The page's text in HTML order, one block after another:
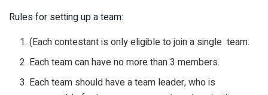
Rules for setting up a team:
(Each contestant is only eligible to join a single team.
Each team can have no more than 3 members.
Each team should have a team leader, who is